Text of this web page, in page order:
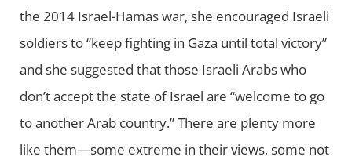
the 2014 Israel-Hamas war, she encouraged Israeli
soldiers to “keep fighting in Gaza until total victory”
and she suggested that those Israeli Arabs who
don’t accept the state of Israel are “welcome to go
to another Arab country.” There are plenty more
like them—some extreme in their views, some not